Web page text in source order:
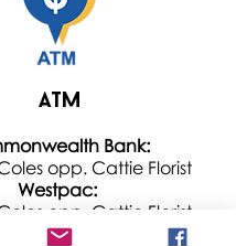
ATM
Bank:
opp. Cattie Florist
Westpac:
oles opp. Cattie Florist
7am – 11pm